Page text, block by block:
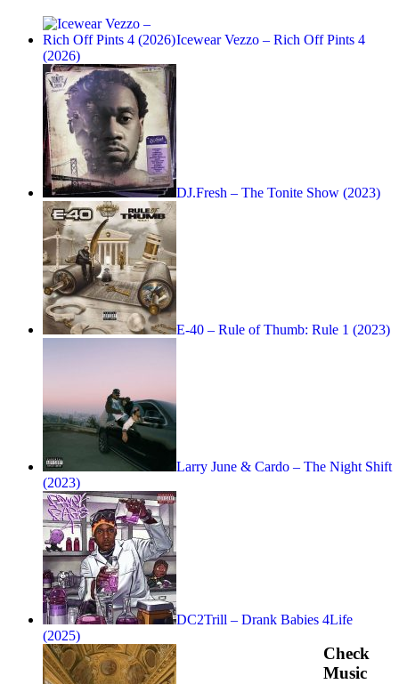
Icewear Vezzo – Rich Off Pints 4
(2026)
DJ.Fresh – The Tonite Show (2023)
E-40 – Rule of Thumb: Rule 1 (2023)
Larry June & Cardo – The Night Shift
(2023)
DC2Trill – Drank Babies 4Life
(2025)
Check
Music